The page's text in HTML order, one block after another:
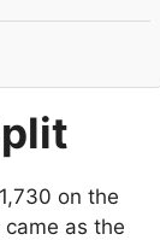
on the
came as the